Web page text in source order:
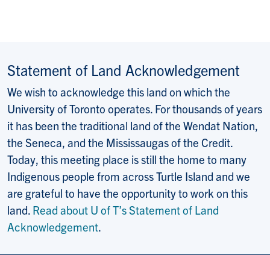
Statement of Land Acknowledgement
We wish to acknowledge this land on which the
University of Toronto operates. For thousands of years
it has been the traditional land of the Wendat Nation,
the Seneca, and the Mississaugas of the Credit.
Today, this meeting place is still the home to many
Indigenous people from across Turtle Island and we
are grateful to have the opportunity to work on this
land. Read about U of T’s Statement of Land
Acknowledgement.